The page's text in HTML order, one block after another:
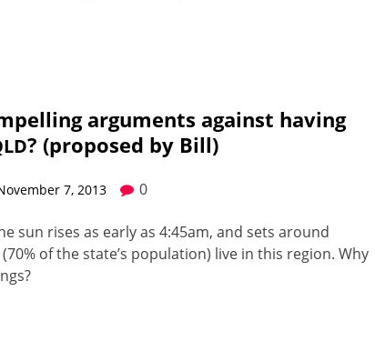
arguments against having
? (proposed by Bill)
7, 2013 0
sun ris­es as ear­ly as 4:45am, and sets around
of the state’s pop­u­la­tion) live in this region. Why